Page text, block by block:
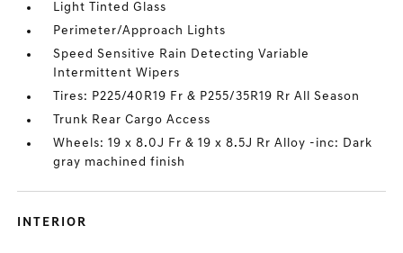
Light Tinted Glass
Perimeter/Approach Lights
Speed Sensitive Rain Detecting Variable
Intermittent Wipers
Tires: P225/40R19 Fr & P255/35R19 Rr All Season
Trunk Rear Cargo Access
Wheels: 19 x 8.0J Fr & 19 x 8.5J Rr Alloy -inc: Dark
gray machined finish
INTERIOR